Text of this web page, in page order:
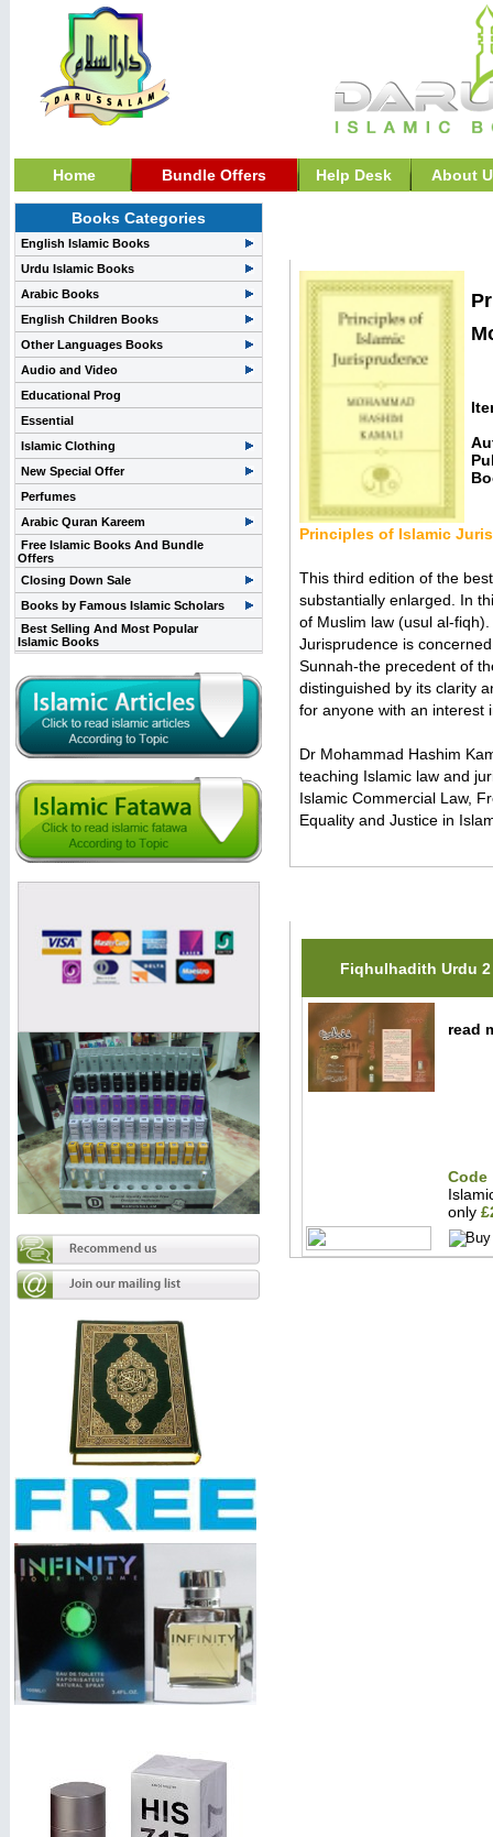
Home Bundle Offers Help Desk About
Books Categories
English Islamic Books
Urdu Islamic Books
Arabic Books
English Children Books
Other Languages Books
Audio and Video
Educational Prog
Essential
Islamic Clothing
New Special Offer
Perfumes
Arabic Quran Kareem
Free Islamic Books And Bundle
Offers
Closing Down Sale
Books by Famous Islamic Scholars
Best Selling And Most Popular
Islamic Books
Principles of Islamic
This third edition of the
substantially enlarged. In
of Muslim law (usul al-
Jurisprudence is
Sunnah-the precedent of
distinguished by its clarity
for anyone with an interest
Dr Mohammad Hashim
teaching Islamic law and
Islamic Commercial Law,
Equality and Justice in
Fiqhulhadith Urdu 2
read
Code
only